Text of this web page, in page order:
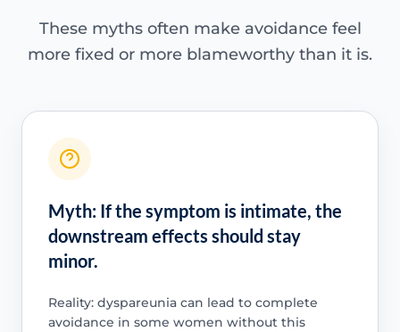
These myths often make avoidance feel
more fixed or more blameworthy than it is.
Myth: If the symptom is intimate, the
downstream effects should stay
minor.
Reality: dyspareunia can lead to complete
avoidance in some women without this